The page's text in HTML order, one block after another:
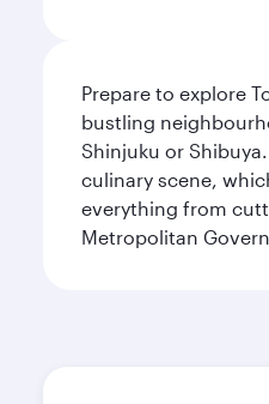
Prepare to explore
bustling
Shinjuku or
culinary scene,
everything from
Metropolitan